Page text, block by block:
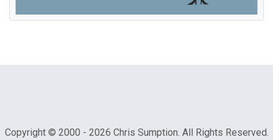
Copyright © 2000 - 2026 Chris Sumption. All Rights Reserved.